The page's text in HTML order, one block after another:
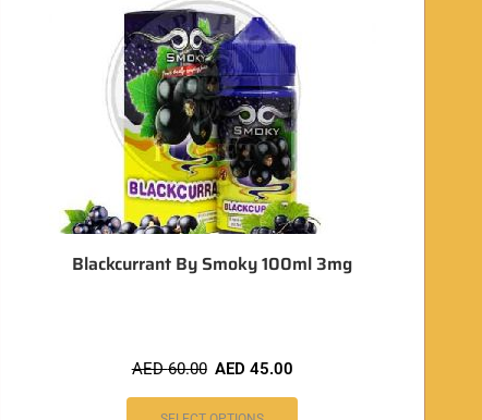
Blackcurrant By Smoky 100ml 3mg
AED60.00 AED 45.00